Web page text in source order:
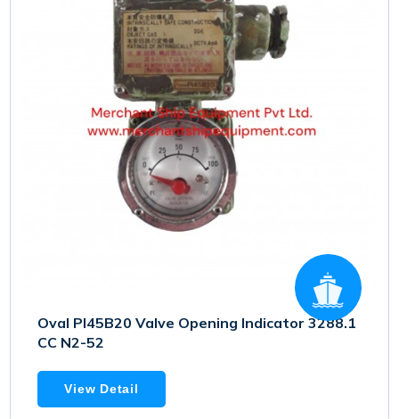
Oval PI45B20 Valve Opening Indicator 3288.1
CC N2-52
View Detail